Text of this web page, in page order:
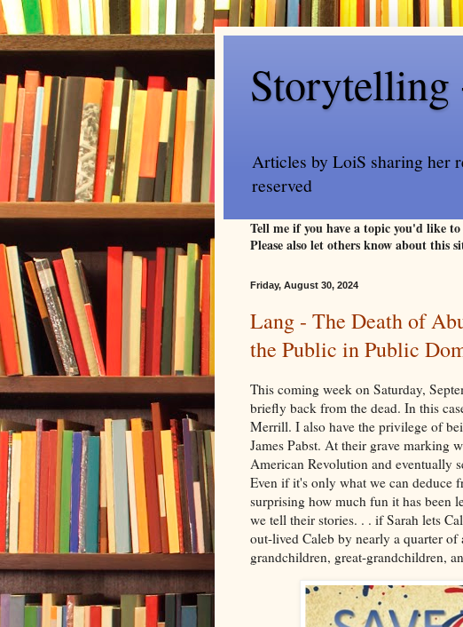
Storytelling
Articles by LoiS sharing her
reserved
Tell me if you have a topic you'd like to
Please also let others know about this
Friday, August 30, 2024
Lang - The Death of
the Public in Public
This coming week on Saturday,
briefly back from the dead. In this
Merrill. I also have the privilege of
James Pabst. At their grave marking
American Revolution and eventually
Even if it's only what we can deduce
surprising how much fun it has been
we tell their stories. . . if Sarah lets
out-lived Caleb by nearly a quarter
grandchildren, great-grandchildren,